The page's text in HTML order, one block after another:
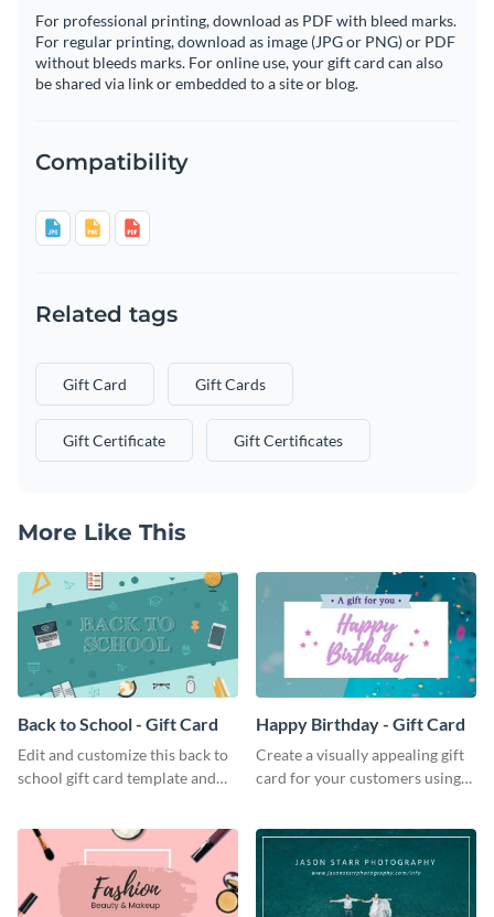
For professional printing, download as PDF with bleed marks.
For regular printing, download as image (JPG or PNG) or PDF
without bleeds marks. For online use, your gift card can also
be shared via link or embedded to a site or blog.
Compatibility
Related tags
Gift Card Gift Cards
Gift Certificate Gift Certificates
More Like This
Back to School - Gift Card
Edit and customize this back to
school gift card template and
Happy Birthday - Gift Card
Create a visually appealing gift
card for your customers using